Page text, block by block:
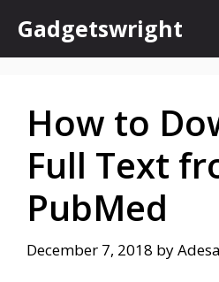
content
Gadgetswright
How to
Full Text
PubMed
December 7, 2018 by